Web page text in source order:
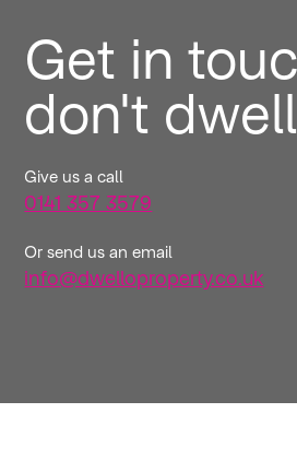
Get in
don't
Give us a call
0141 357 3579
Or send us an email
info@dwelloproperty.co.uk